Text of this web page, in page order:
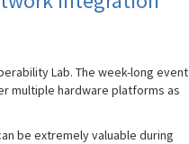
Lab. The week-long event
multiple hardware platforms as
be extremely valuable during